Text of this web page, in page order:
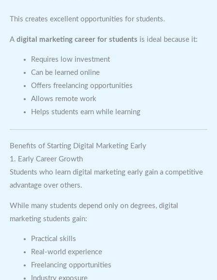
This creates excellent opportunities for students.
A digital marketing career for students is ideal because it:
Requires low investment
Can be learned online
Offers freelancing opportunities
Allows remote work
Helps students earn while learning
Benefits of Starting Digital Marketing Early
1. Early Career Growth
Students who learn digital marketing early gain a competitive
advantage over others.
While many students depend only on degrees, digital
marketing students gain:
Practical skills
Real-world experience
Freelancing opportunities
Industry exposure